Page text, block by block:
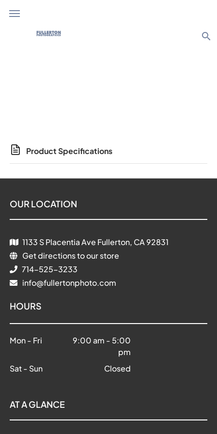
search
Product Specifications
OUR LOCATION
1133 S Placentia Ave Fullerton, CA 92831
Get directions to our store
714-525-3233
info@fullertonphoto.com
HOURS
Mon - Fri 9:00 am - 5:00
pm
Sat - Sun
Closed
AT A GLANCE